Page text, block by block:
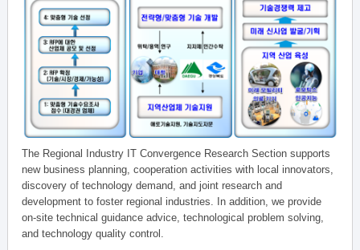
The Regional Industry IT Convergence Research Section supports
new business planning, cooperation activities with local innovators,
discovery of technology demand, and joint research and
development to foster regional industries. In addition, we provide
on-site technical guidance advice, technological problem solving,
and technology quality control.